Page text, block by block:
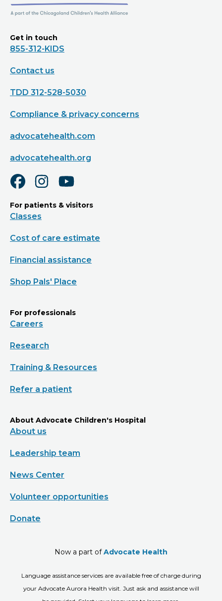
Get in touch
855-312-KIDS
Contact us
TDD 312-528-5030
Compliance & privacy concerns
advocatehealth.com
advocatehealth.org
For patients & visitors
Classes
Cost of care estimate
Financial assistance
Shop Pals' Place
For professionals
Careers
Research
Training & Resources
Refer a patient
About Advocate Children's Hospital
About us
Leadership team
News Center
Volunteer opportunities
Donate
Now a part ofAdvocate Health
Language assistance services are available free of charge during
your Advocate Aurora Health visit. Just ask and assistance will